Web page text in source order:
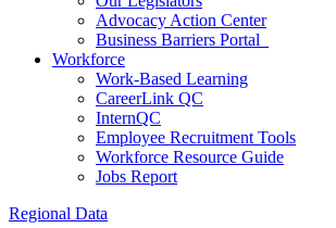
Advocacy Action Center
Business Barriers Portal
Workforce
Work-Based Learning
CareerLink QC
InternQC
Employee Recruitment Tools
Workforce Resource Guide
Jobs Report
Regional Data